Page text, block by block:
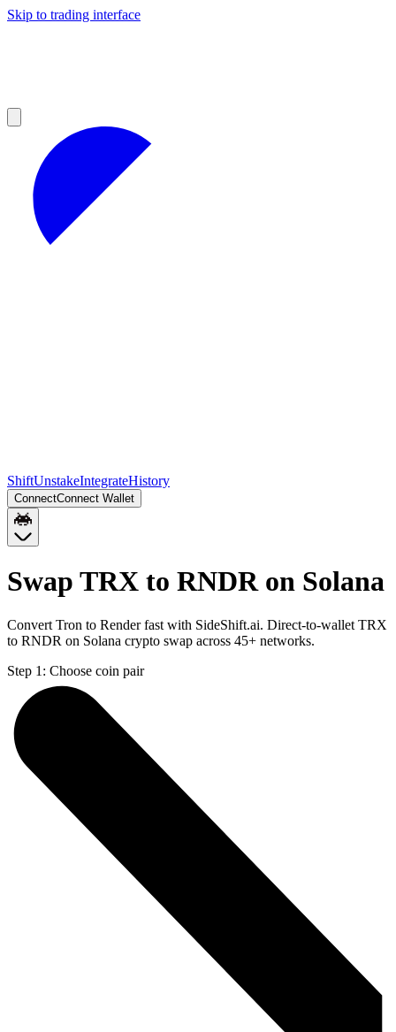
Skip to trading interface
ShiftUnstakeIntegrateHistory
ConnectConnect Wallet
Swap TRX to RNDR on Solana
Convert Tron to Render fast with SideShift.ai. Direct-to-wallet TRX
to RNDR on Solana crypto swap across 45+ networks.
Step 1: Choose coin pair